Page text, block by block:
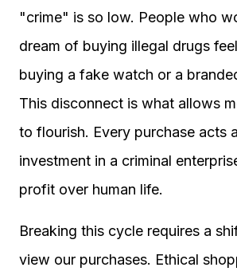
"crime" is so low. People who
dream of buying illegal drugs
buying a fake watch or a
This disconnect is what allows
to flourish. Every purchase acts
investment in a criminal
profit over human life.
Breaking this cycle requires a
view our purchases. Ethical